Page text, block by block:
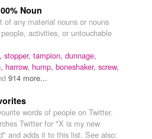
Noun
of any material nouns or nouns
activities, or untouchable
stopper, tampion, dunnage,
harrow, hump, boneshaker, screw,
914 more...
words of people on Twitter.
Twitter for "X is my new
and adds it to this list. See also: